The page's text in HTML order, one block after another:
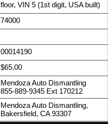
floor, VIN 5 (1st digit, USA built)
74000
00014190
$65.00
Mendoza Auto Dismantling
855-889-9345 Ext 170212
Mendoza Auto Dismantling,
Bakersfield, CA 93307